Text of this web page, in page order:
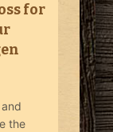
for
the